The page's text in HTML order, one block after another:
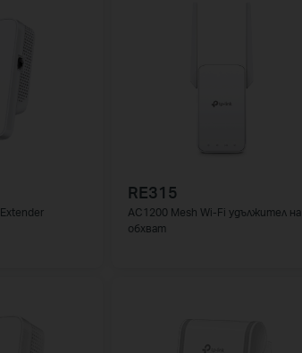
RE315
AC1200 Mesh Wi-Fi удължител на
обхват